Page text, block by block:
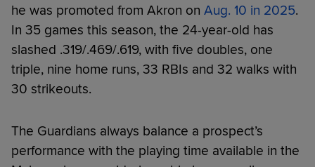
he was promoted from Akron on Aug. 10 in 2025.
In 35 games this season, the 24-year-old has
slashed .319/.469/.619, with five doubles, one
triple, nine home runs, 33 RBIs and 32 walks with
30 strikeouts.
The Guardians always balance a prospect’s
performance with the playing time available in the